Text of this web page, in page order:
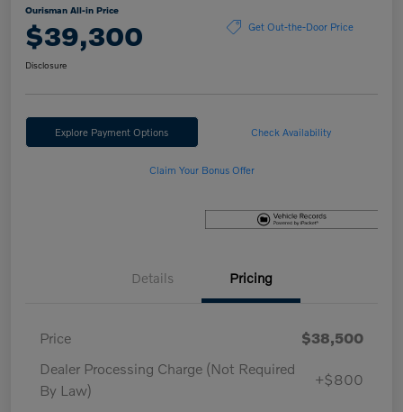
Ourisman All-in Price
$39,300 Get Out-the-Door Price
Disclosure
Explore Payment Options Check Availability
Claim Your Bonus Offer
Details Pricing
Price
$38,500
Dealer Processing Charge (Not Required
By Law)
+$800